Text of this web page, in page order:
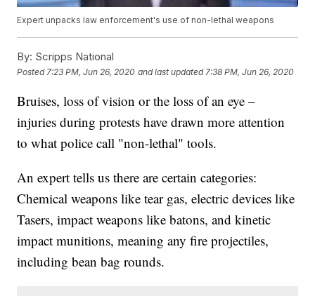
Expert unpacks law enforcement's use of non-lethal weapons
By: Scripps National
Posted 7:23 PM, Jun 26, 2020 and last updated 7:38 PM, Jun 26, 2020
Bruises, loss of vision or the loss of an eye –
injuries during protests have drawn more attention
to what police call "non-lethal" tools.
An expert tells us there are certain categories:
Chemical weapons like tear gas, electric devices like
Tasers, impact weapons like batons, and kinetic
impact munitions, meaning any fire projectiles,
including bean bag rounds.